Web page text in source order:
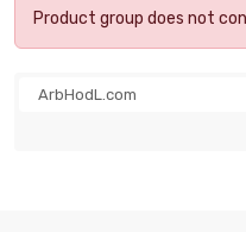
Product group does not